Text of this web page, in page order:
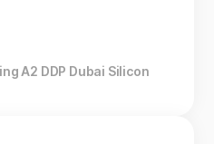
A2 DDP Dubai Silicon